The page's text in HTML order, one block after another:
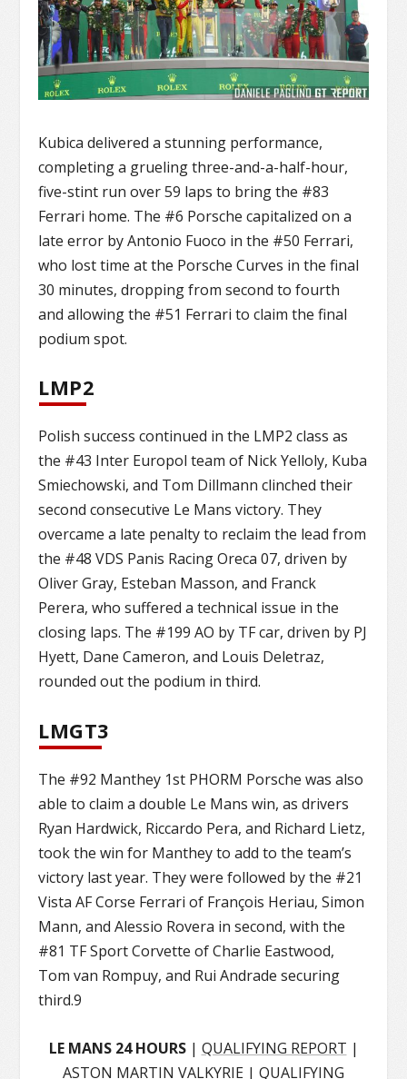
Kubica delivered a stunning performance,
completing a grueling three-and-a-half-hour,
five-stint run over 59 laps to bring the #83
Ferrari home. The #6 Porsche capitalized on a
late error by Antonio Fuoco in the #50 Ferrari,
who lost time at the Porsche Curves in the final
30 minutes, dropping from second to fourth
and allowing the #51 Ferrari to claim the final
podium spot.
LMP2
Polish success continued in the LMP2 class as
the #43 Inter Europol team of Nick Yelloly, Kuba
Smiechowski, and Tom Dillmann clinched their
second consecutive Le Mans victory. They
overcame a late penalty to reclaim the lead from
the #48 VDS Panis Racing Oreca 07, driven by
Oliver Gray, Esteban Masson, and Franck
Perera, who suffered a technical issue in the
closing laps. The #199 AO by TF car, driven by PJ
Hyett, Dane Cameron, and Louis Deletraz,
rounded out the podium in third.
LMGT3
The #92 Manthey 1st PHORM Porsche was also
able to claim a double Le Mans win, as drivers
Ryan Hardwick, Riccardo Pera, and Richard Lietz,
took the win for Manthey to add to the team’s
victory last year. They were followed by the #21
Vista AF Corse Ferrari of François Heriau, Simon
Mann, and Alessio Rovera in second, with the
#81 TF Sport Corvette of Charlie Eastwood,
Tom van Rompuy, and Rui Andrade securing
third.9
LE MANS 24 HOURS | QUALIFYING REPORT |
ASTON MARTIN VALKYRIE | QUALIFYING